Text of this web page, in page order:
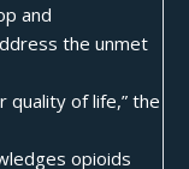
and
the unmet
of life,” the
opioids